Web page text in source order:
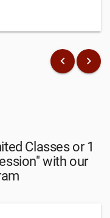
keyboard_arrow_left keyboard_arrow_right
Classes or 1
with our